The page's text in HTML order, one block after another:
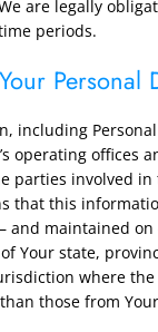
are legally
periods.
Personal
including
operating offices
parties involved
that this
and maintained
Your state,
where
those from